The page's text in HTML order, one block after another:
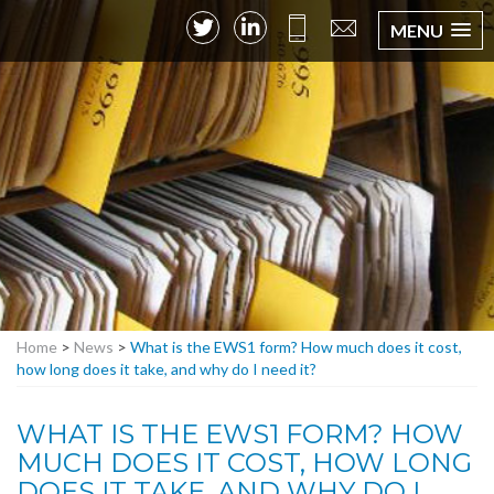
MENU
Home > News > What is the EWS1 form? How much does it cost,
how long does it take, and why do I need it?
WHAT IS THE EWS1 FORM? HOW
MUCH DOES IT COST, HOW LONG